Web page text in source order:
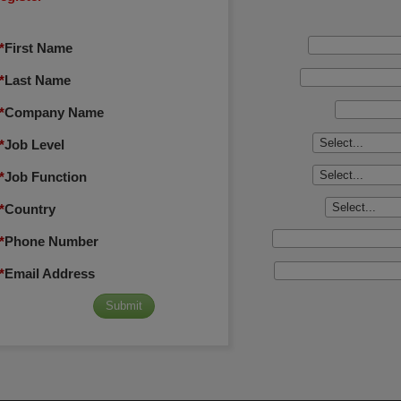
*First Name
*Last Name
*Company Name
*Job Level
*Job Function
*Country
*Phone Number
*Email Address
Submit